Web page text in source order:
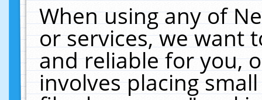
When using any of
or services, we want
and reliable for you,
involves placing